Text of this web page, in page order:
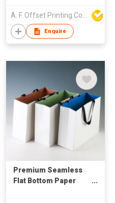
A. F. Offset Printing Company Limited
Enquire
Premium Seamless
Flat Bottom Paper